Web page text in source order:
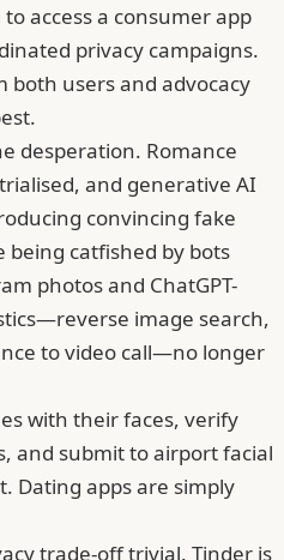
access a consumer app
privacy campaigns.
users and advocacy
desperation. Romance
and generative AI
convincing fake
being catfished by bots
photos and ChatGPT-
image search,
to video call—no longer
with their faces, verify
and submit to airport facial
Dating apps are simply
trade-off trivial. Tinder is